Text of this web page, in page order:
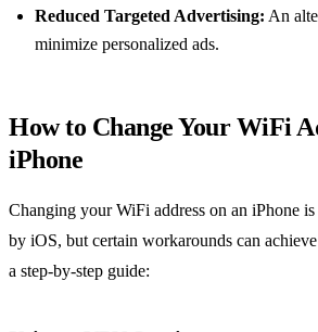
Reduced Targeted Advertising: An
minimize personalized ads.
How to Change Your WiFi
iPhone
Changing your WiFi address on an iPhone
by iOS, but certain workarounds can
a step-by-step guide: